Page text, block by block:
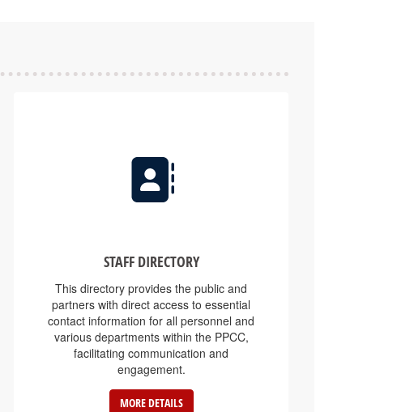
STAFF DIRECTORY
This directory provides the public and
partners with direct access to essential
contact information for all personnel and
various departments within the PPCC,
facilitating communication and
engagement.
MORE DETAILS